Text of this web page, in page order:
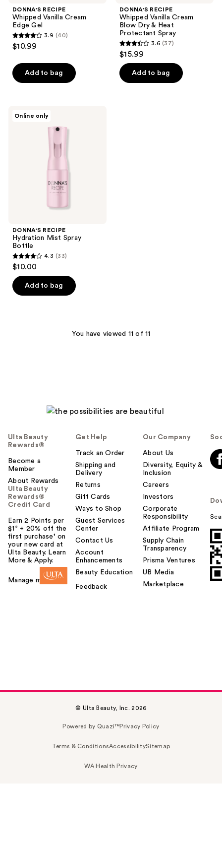
DONNA'S RECIPE
Whipped Vanilla Cream
Edge Gel
3.9
of
5
40
3.9 (40)
$10.99
Add to bag
DONNA'S RECIPE
Whipped Vanilla Cream
Blow Dry & Heat
Protectant Spray
3.6
of
3.6 (37)
$15.99
Add to bag
Online only
DONNA'S RECIPE
Hydration Mist Spray
Bottle
4.3
of
4.3 (33)
$10.00
Add to bag
You have viewed 11 of 11
Ulta Beauty
Rewards®
Become a
Member
About Rewards
Ulta Beauty
Rewards®
Credit Card
Earn 2 Points per
$1² + 20% off the
first purchase¹ on
your new card at
Ulta Beauty. Learn
More & Apply.
Manage my card
Get Help
Track an Order
Shipping and
Delivery
Returns
Gift Cards
Ways to Shop
Guest Services
Center
Contact Us
Account
Enhancements
Beauty Education
Feedback
Our Company
About Us
Diversity, Equity &
Inclusion
Careers
Investors
Corporate
Responsibility
Affiliate Program
Supply Chain
Transparency
Prisma Ventures
UB Media
Marketplace
© Ulta Beauty, Inc. 2026
Powered by Quazi™Privacy Policy
Terms & ConditionsAccessibilitySitemap
WA Health Privacy